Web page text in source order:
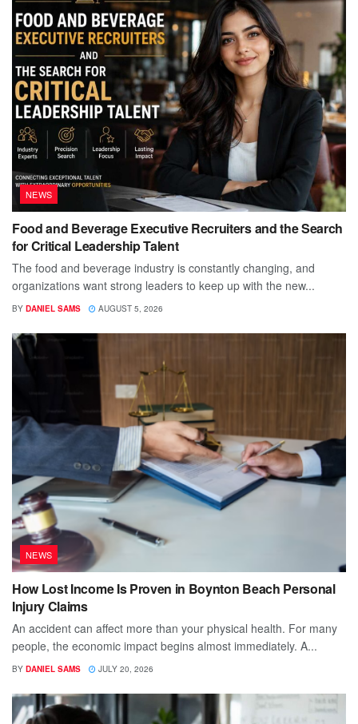
NEWS
Food and Beverage Executive Recruiters and the Search
for Critical Leadership Talent
The food and beverage industry is constantly changing, and
organizations want strong leaders to keep up with the new...
BY DANIEL SAMS AUGUST 5, 2026
NEWS
How Lost Income Is Proven in Boynton Beach Personal
Injury Claims
An accident can affect more than your physical health. For many
people, the economic impact begins almost immediately. A...
BY DANIEL SAMS JULY 20, 2026